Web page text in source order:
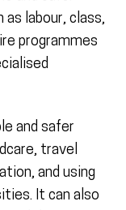
as labour, class,
programmes
and safer
travel
and using
It can also